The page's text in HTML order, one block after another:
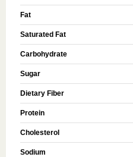
Fat
Saturated Fat
Carbohydrate
Sugar
Dietary Fiber
Protein
Cholesterol
Sodium